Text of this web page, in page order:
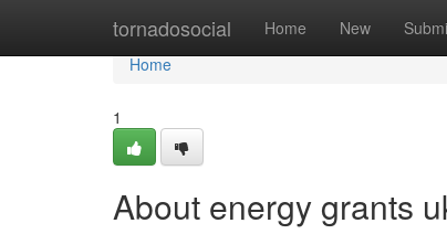
tornadosocial Home New
Home
Home
1
About energy grants